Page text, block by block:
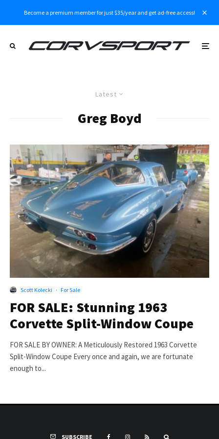
Become a premium member for just $35/year and get ad-free access!
Latest
Greg Boyd
Scott Kolecki · For Sale
FOR SALE: Stunning 1963
Corvette Split-Window Coupe
FOR SALE BY OWNER: A Meticulously Restored 1963 Corvette
Split-Window Coupe Every once and again, we are fortunate
enough to...
SUBSCRIBE